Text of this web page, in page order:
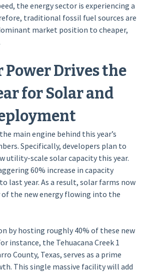
the energy sector is experiencing a
traditional fossil fuel sources are
market position to cheaper,
Power Drives the
for Solar and
main engine behind this year’s
Specifically, developers plan to
utility-scale solar capacity this year.
60% increase in capacity
last year. As a result, solar farms now
the new energy flowing into the
by hosting roughly 40% of these new
instance, the Tehuacana Creek 1
County, Texas, serves as a prime
This single massive facility will add